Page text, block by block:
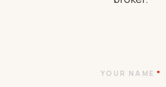
YOUR NAME *